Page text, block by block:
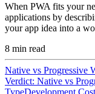
When PWA fits your
applications by
your app idea into a
8 min read
Native vs Progressive
Verdict: Native vs
TypeDevelopment